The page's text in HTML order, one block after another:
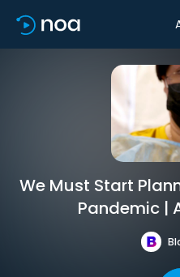
We Must Start
Pandemic |